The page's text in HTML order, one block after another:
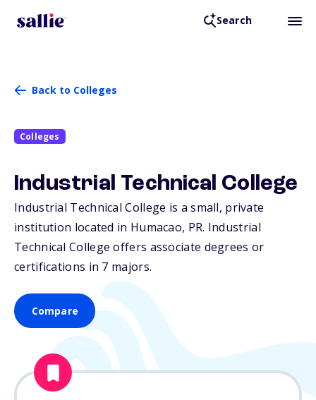
Search
Back to Colleges
Colleges
Industrial Technical College
Industrial Technical College is a small, private
institution located in Humacao, PR. Industrial
Technical College offers associate degrees or
certifications in 7 majors.
Compare